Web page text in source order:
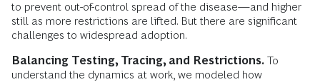
to prevent out-of-control spread of the disease—and higher
still as more restrictions are lifted. But there are significant
challenges to widespread adoption.
Balancing Testing, Tracing, and Restrictions. To
understand the dynamics at work, we modeled how